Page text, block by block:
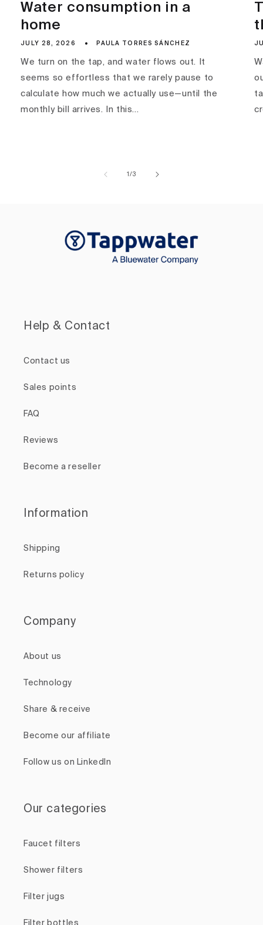
Water consumption in a
home
JULY 28, 2026 PAULA TORRES SÁNCHEZ
We turn on the tap, and water flows out. It
seems so effortless that we rarely pause to
calculate how much we actually use—until the
monthly bill arrives. In this...
1/of
3
Help & Contact
Contact us
Sales points
FAQ
Reviews
Become a reseller
Information
Shipping
Returns policy
Company
About us
Technology
Share & receive
Become our affiliate
Follow us on LinkedIn
Our categories
Faucet filters
Shower filters
Filter jugs
Filter bottles